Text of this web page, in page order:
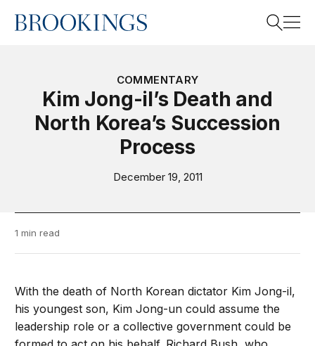
Home
Search
COMMENTARY
Kim Jong-il’s Death and
North Korea’s Succession
Process
December 19, 2011
1 min read
With the death of North Korean dictator Kim Jong-il,
his youngest son, Kim Jong-un could assume the
leadership role or a collective government could be